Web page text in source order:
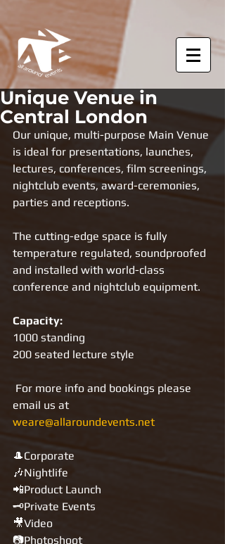
Unique Venue in
Central London
Our unique, multi-purpose Main Venue
is ideal for presentations, launches,
lectures, conferences, film screenings,
nightclub events, award-ceremonies,
parties and receptions.
The cutting-edge space is fully
temperature regulated, soundproofed
and installed with world-class
conference and nightclub equipment.
Capacity:
1000 standing
200 seated lecture style
For more info and bookings please
email us at
weare@allaroundevents.net
🎩Corporate
🎶Nightlife
📲Product Launch
🗝Private Events
🎥Video
📷Photoshoot